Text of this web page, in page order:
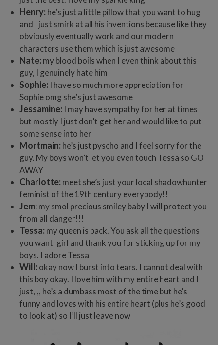
Henry: he’s just a little pillow that you want to hug
and I just smirk at all his inventions because like they
obviously eventually work and our modern
characters use them which is just awesome
Nate: my blood boils when I even think about this
guy, I genuinely hate him
Sophie: I have so much more appreciation for
Sophie omg she’s just awesome
Jessamine: I may have sympathy for her at times
but mostly I just don’t get her and would like to put
some sense into her
Mortmain: he’s just pyscho and I feel sorry for the
guy. My boys won’t let you even touch Tessa so GO
AWAY
Charlotte: meet she’s just your local shadowhunter
feminist of the 19th century everybody!!
Jem: my smol precious smiley baby I will protect you
from all danger!!!
Tessa: my queen is back. You ask all the questions
you want, girl and thank you for sticking up for my
boys. I adore Tessa
Will: okay now I burst into tears. I cannot deal with
this boy okay. I love him with my entire heart and I
just,,,, he’s a dumbass most of the time but he’s
funny and loves with his entire heart (plus he’s good
to look at) so I’ll just leave now